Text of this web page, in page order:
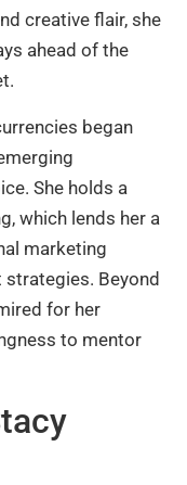
creative flair, she
ahead of the
began
She holds a
which lends her a
marketing
Beyond
for her
to mentor